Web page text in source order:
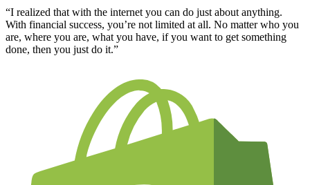
“I realized that with the internet you can do just about anything.
With financial success, you’re not limited at all. No matter who you
are, where you are, what you have, if you want to get something
done, then you just do it.”